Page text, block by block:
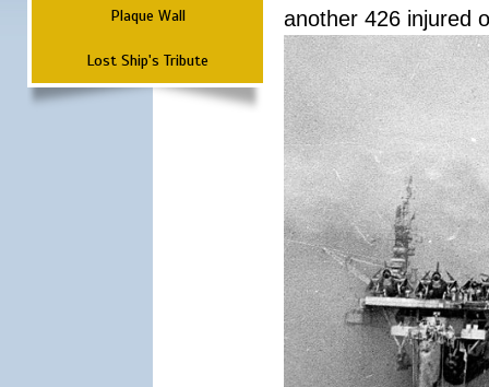
Plaque Wall
Lost Ship's Tribute
another 426 injured